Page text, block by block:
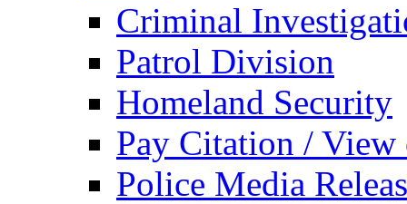
Criminal
Patrol Division
Homeland Security
Pay Citation / View
Police Media